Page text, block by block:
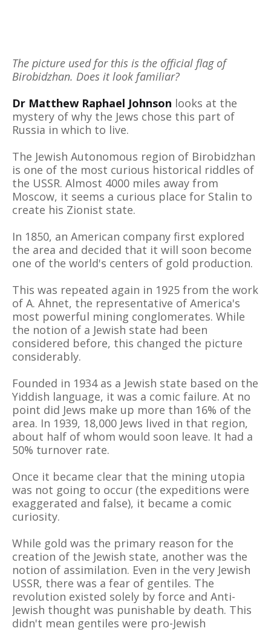
The picture used for this is the official flag of
Birobidzhan. Does it look familiar?
Dr Matthew Raphael Johnson looks at the
mystery of why the Jews chose this part of
Russia in which to live.
The Jewish Autonomous region of Birobidzhan
is one of the most curious historical riddles of
the USSR. Almost 4000 miles away from
Moscow, it seems a curious place for Stalin to
create his Zionist state.
In 1850, an American company first explored
the area and decided that it will soon become
one of the world's centers of gold production.
This was repeated again in 1925 from the work
of A. Ahnet, the representative of America's
most powerful mining conglomerates. While
the notion of a Jewish state had been
considered before, this changed the picture
considerably.
Founded in 1934 as a Jewish state based on the
Yiddish language, it was a comic failure. At no
point did Jews make up more than 16% of the
area. In 1939, 18,000 Jews lived in that region,
about half of whom would soon leave. It had a
50% turnover rate.
Once it became clear that the mining utopia
was not going to occur (the expeditions were
exaggerated and false), it became a comic
curiosity.
While gold was the primary reason for the
creation of the Jewish state, another was the
notion of assimilation. Even in the very Jewish
USSR, there was a fear of gentiles. The
revolution existed solely by force and Anti-
Jewish thought was punishable by death. This
didn't mean gentiles were pro-Jewish